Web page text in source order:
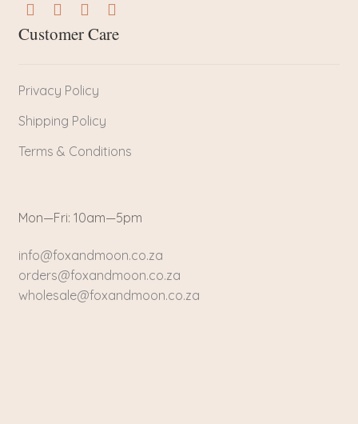
Customer Care
Privacy Policy
Shipping Policy
Terms & Conditions
Mon—Fri: 10am—5pm
info@foxandmoon.co.za
orders@foxandmoon.co.za
wholesale@foxandmoon.co.za